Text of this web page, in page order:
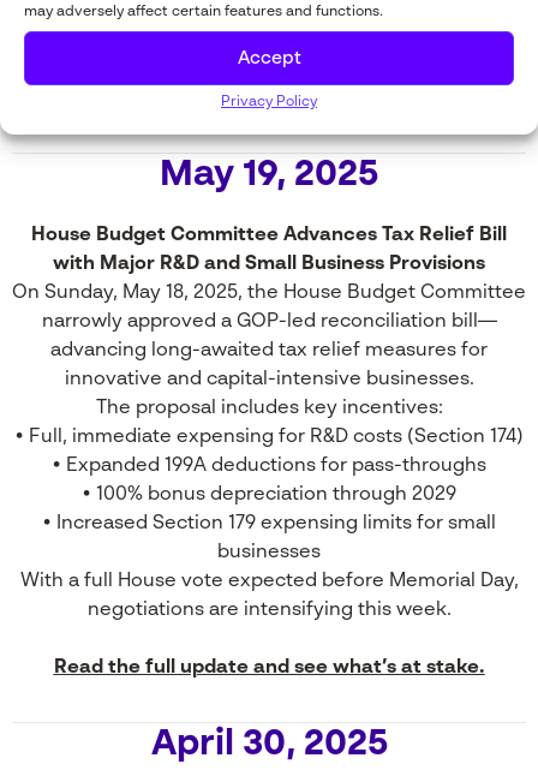
may adversely affect certain features and functions.
Accept
Privacy Policy
successfully unified the GOP caucus—achieving a
May 19, 2025
House Budget Committee Advances Tax Relief Bill
with Major R&D and Small Business Provisions
On Sunday, May 18, 2025, the House Budget Committee
narrowly approved a GOP-led reconciliation bill—
advancing long-awaited tax relief measures for
innovative and capital-intensive businesses.
The proposal includes key incentives:
• Full, immediate expensing for R&D costs (Section 174)
• Expanded 199A deductions for pass-throughs
• 100% bonus depreciation through 2029
• Increased Section 179 expensing limits for small
businesses
With a full House vote expected before Memorial Day,
negotiations are intensifying this week.
Read the full update and see what’s at stake.
April 30, 2025